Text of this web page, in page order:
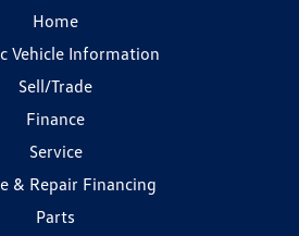
Home
Vehicle Information
Sell/Trade
Finance
Service
& Repair Financing
Parts